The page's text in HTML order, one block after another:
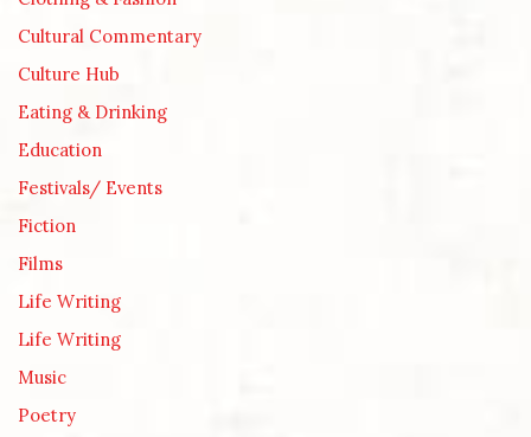
Cultural Commentary
Culture Hub
Eating & Drinking
Education
Festivals/ Events
Fiction
Films
Life Writing
Life Writing
Music
Poetry